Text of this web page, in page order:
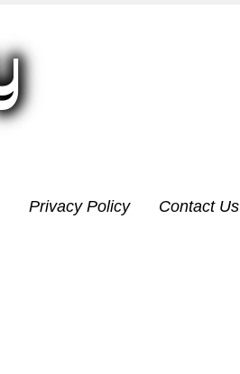
Privacy Policy Contact Us